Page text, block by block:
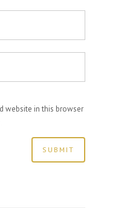
website in this browser